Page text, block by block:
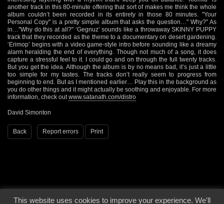
another track in this 80-minute offering that sort of makes me think the whole
album couldn’t been recorded in its entirety in those 80 minutes. "Your
Personal Copy" is a pretty simple album that asks the question…" Why?" As
in…"Why do this at all?" ‘Gegnuz’ sounds like a throwaway SKINNY PUPPY
track that they recorded as the theme to a documentary on desert gardening.
‘Erimop’ begins with a video game-style intro before sounding like a dreamy
alarm heralding the end of everything. Though not much of a song, it does
capture a stressful feel to it. I could go and on through the full twenty tracks.
But you get the idea. Although the album is by no means bad, it’s just a little
too simple for my tastes. The tracks don’t really seem to progress from
beginning to end. But as I mentioned earlier… Play this in the background as
you do other things and it might actually be soothing and enjoyable. For more
information, check out www.satanath.com/distro
David Simonton
Back Report errors Print
This website uses cookies to improve your experience. We'll